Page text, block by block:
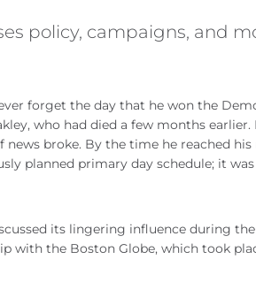
policy, campaigns, and
forget the day that he won the
who had died a few months
broke. By the time he reached
planned primary day schedule; it
its lingering influence during
with the Boston Globe, which took